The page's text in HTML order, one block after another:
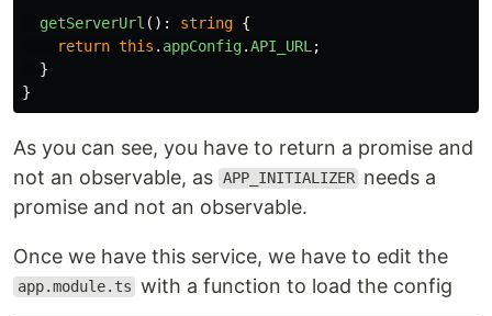
getServerUrl (): string {
return this . appConfig.API_URL ;
}
}
As you can see, you have to return a promise and
not an observable, as APP_INITIALIZER needs a
promise and not an observable.
Once we have this service, we have to edit the
app.module.ts with a function to load the config